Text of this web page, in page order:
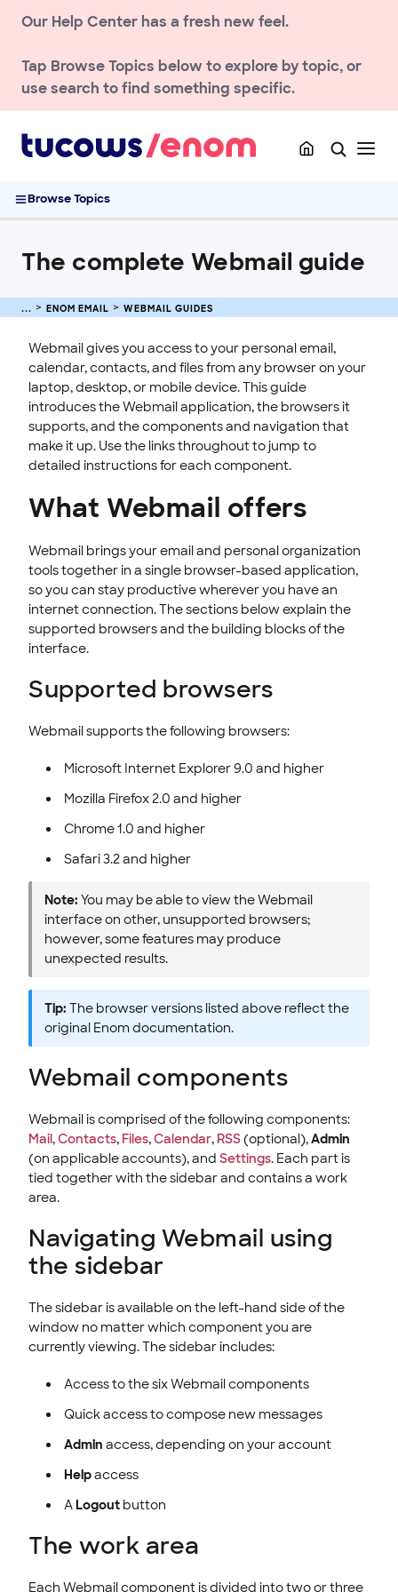
Our Help Center has a fresh new feel.
Tap Browse Topics below to explore by topic, or
use search to find something specific.
Browse Topics
NEWS AND UPDATES
DOMAIN
Getting Started with Email
Webmail Guides
Enom Webmail User Guide
Manage Calendars and Events in Enom Webmail
Manage Files and Sharing in Enom Webmail
Manage Settings in Enom Webmail
Passwords & Security
WEB SECURITY
The complete Webmail guide
ENOM EMAIL WEBMAIL GUIDES
Webmail gives you access to your personal email,
calendar, contacts, and files from any browser on your
laptop, desktop, or mobile device. This guide
introduces the Webmail application, the browsers it
supports, and the components and navigation that
make it up. Use the links throughout to jump to
detailed instructions for each component.
What Webmail offers
Webmail brings your email and personal organization
tools together in a single browser-based application,
so you can stay productive wherever you have an
internet connection. The sections below explain the
supported browsers and the building blocks of the
interface.
Supported browsers
Webmail supports the following browsers:
Microsoft Internet Explorer 9.0 and higher
Mozilla Firefox 2.0 and higher
Chrome 1.0 and higher
Safari 3.2 and higher
Note: You may be able to view the Webmail
interface on other, unsupported browsers;
however, some features may produce
unexpected results.
Tip: The browser versions listed above reflect the
original Enom documentation.
Webmail components
Webmail is comprised of the following components:
Mail,Contacts, Files,Calendar, RSS(optional),Admin
(on applicable accounts), and Settings. Each part is
tied together with the sidebar and contains a work
area.
Navigating Webmail using
the sidebar
The sidebar is available on the left-hand side of the
window no matter which component you are
currently viewing. The sidebar includes:
Access to the six Webmail components
Quick access to compose new messages
Admin access, depending on your account
Helpaccess
A Logout button
The work area
Each Webmail component is divided into two or three